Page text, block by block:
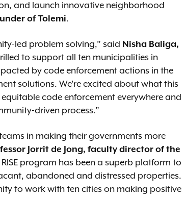
and launch innovative neighborhood
of Tolemi.
led problem solving,” said Nisha Baliga,
to support all ten municipalities in
by code enforcement actions in the
solutions. We’re excited about what this
code enforcement everywhere and
driven process.”
in making their governments more
Jorrit de Jong, faculty director of the
RISE program has been a superb platform to
abandoned and distressed properties.
to work with ten cities on making positive